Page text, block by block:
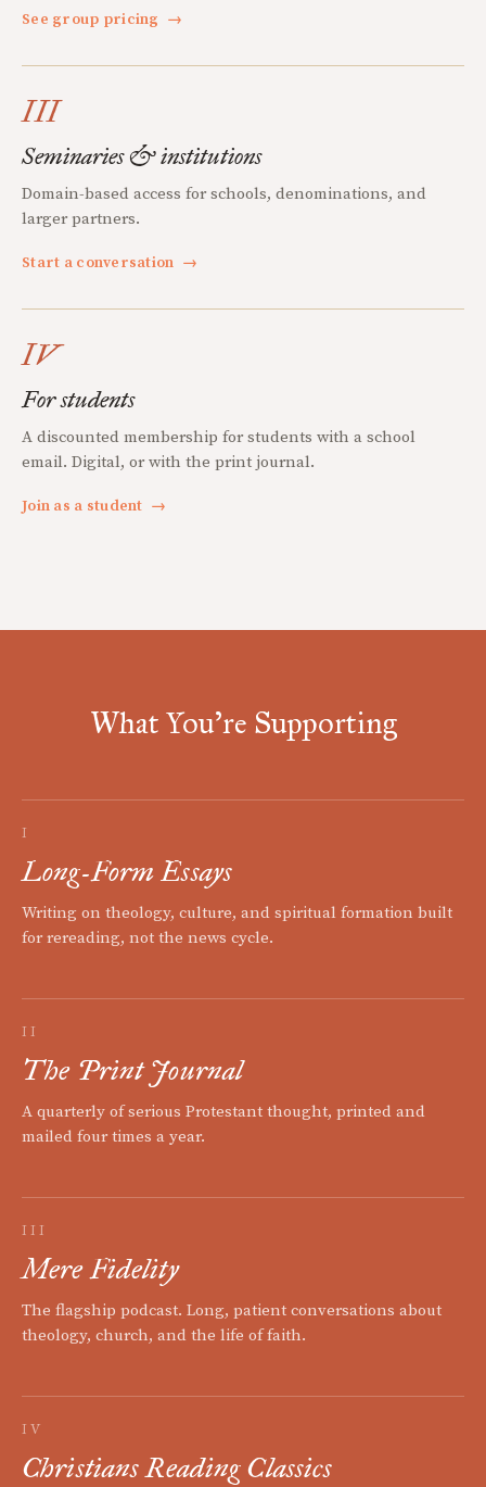
See group pricing →
III
Seminaries & institutions
Domain-based access for schools, denominations, and
larger partners.
Start a conversation →
IV
For students
A discounted membership for students with a school
email. Digital, or with the print journal.
Join as a student →
What You're Supporting
I
Long-Form Essays
Writing on theology, culture, and spiritual formation built
for rereading, not the news cycle.
II
The Print Journal
A quarterly of serious Protestant thought, printed and
mailed four times a year.
III
Mere Fidelity
The flagship podcast. Long, patient conversations about
theology, church, and the life of faith.
IV
Christians Reading Classics